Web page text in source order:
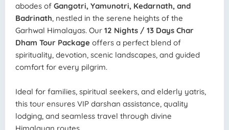
abodes of Gangotri, Yamunotri, Kedarnath, and
Badrinath, nestled in the serene heights of the
Garhwal Himalayas. Our 12 Nights / 13 Days Char
Dham Tour Package offers a perfect blend of
spirituality, devotion, scenic landscapes, and guided
comfort for every pilgrim.
Ideal for families, spiritual seekers, and elderly yatris,
this tour ensures VIP darshan assistance, quality
lodging, and seamless travel through divine